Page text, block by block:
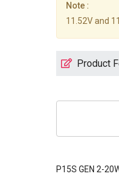
Note :
11.52V and
Product
P15S GEN 2-